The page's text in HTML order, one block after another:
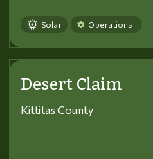
Solar Operational
Desert Claim
Kittitas County